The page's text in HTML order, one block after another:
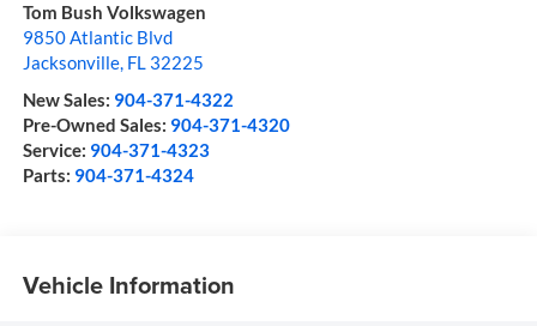
Tom Bush Volkswagen
9850 Atlantic Blvd
Jacksonville, FL 32225
New Sales: 904-371-4322
Pre-Owned Sales: 904-371-4320
Service: 904-371-4323
Parts: 904-371-4324
Vehicle Information